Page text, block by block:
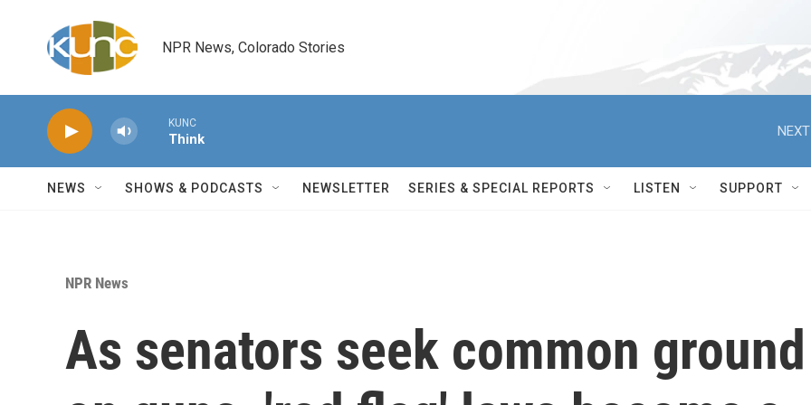
NPR News, Colorado Stories
KUNC
Think
NEWS SHOWS & PODCASTS NEWSLETTER SERIES & SPECIAL REPORTS LISTEN SUPPORT
NPR News
As senators seek common ground